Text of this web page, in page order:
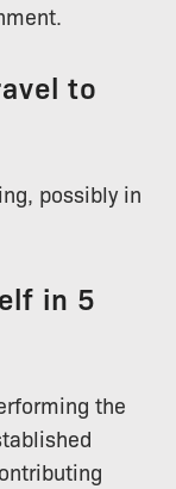
to
possibly in
in 5
the